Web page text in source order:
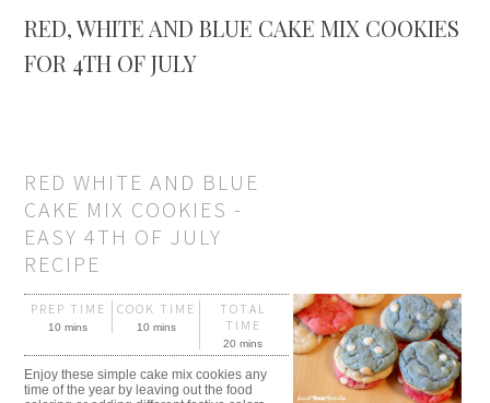
RED, WHITE AND BLUE CAKE MIX COOKIES
FOR 4TH OF JULY
RED WHITE AND BLUE
CAKE MIX COOKIES -
EASY 4TH OF JULY
RECIPE
PREP TIME
10 mins
COOK TIME
10 mins
TOTAL
TIME
20 mins
Enjoy these simple cake mix cookies any
time of the year by leaving out the food